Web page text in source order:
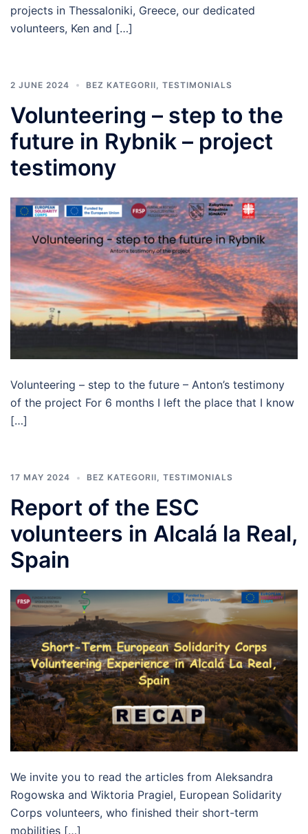
projects in Thessaloniki, Greece, our dedicated
volunteers, Ken and […]
2 JUNE 2024 BEZ KATEGORII TESTIMONIALS
Volunteering – step to the
future in Rybnik – project
testimony
Volunteering – step to the future – Anton’s testimony
of the project For 6 months I left the place that I know
[…]
17 MAY 2024 BEZ KATEGORII TESTIMONIALS
Report of the ESC
volunteers in Alcalá la Real,
Spain
We invite you to read the articles from Aleksandra
Rogowska and Wiktoria Pragiel, European Solidarity
Corps volunteers, who finished their short-term
mobilities […]